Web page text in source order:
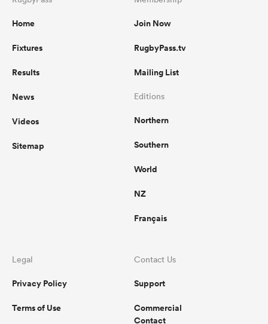
Home
Fixtures
Results
News
Videos
Sitemap
Join Now
RugbyPass.tv
Mailing List
Editions
Northern
Southern
World
NZ
Français
Legal
Privacy Policy
Terms of Use
Contact Us
Support
Commercial
Contact